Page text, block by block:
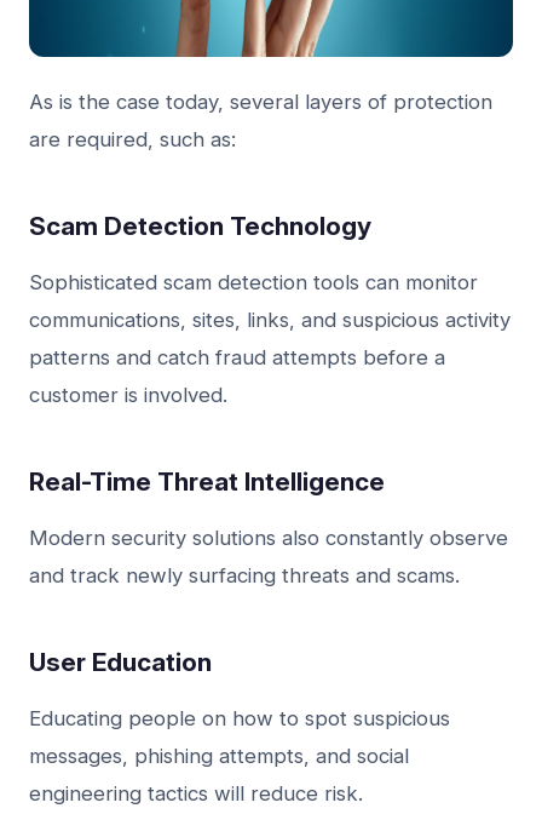
As is the case today, several layers of protection
are required, such as:
Scam Detection Technology
Sophisticated scam detection tools can monitor
communications, sites, links, and suspicious activity
patterns and catch fraud attempts before a
customer is involved.
Real-Time Threat Intelligence
Modern security solutions also constantly observe
and track newly surfacing threats and scams.
User Education
Educating people on how to spot suspicious
messages, phishing attempts, and social
engineering tactics will reduce risk.